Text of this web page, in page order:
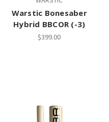
Warstic Bonesaber
Hybrid BBCOR (-3)
$399.00